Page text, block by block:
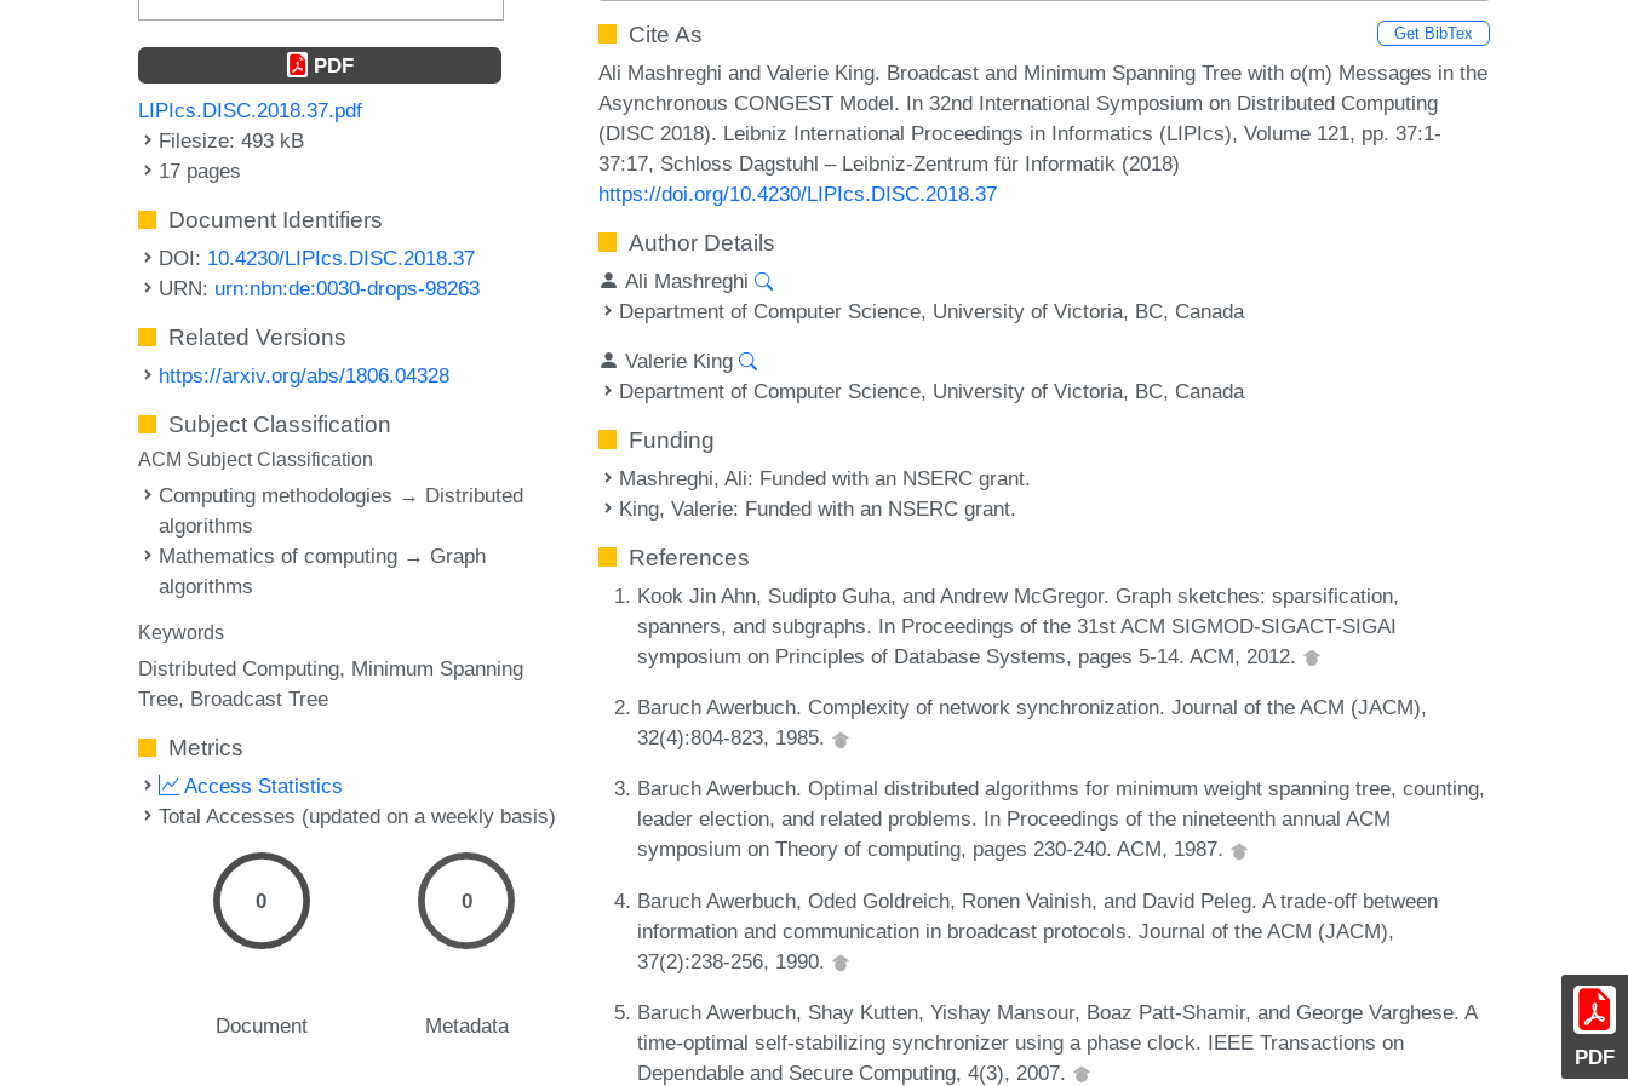
PDF
PDF
LIPIcs.DISC.2018.37.pdf
Filesize: 493 kB
17 pages
Document Identifiers
DOI: 10.4230/LIPIcs.DISC.2018.37
URN: urn:nbn:de:0030-drops-98263
Related Versions
https://arxiv.org/abs/1806.04328
Subject Classification
ACM Subject Classification
Computing methodologies → Distributed
algorithms
Mathematics of computing → Graph
algorithms
Keywords
Distributed Computing Minimum Spanning
Tree Broadcast Tree
Metrics
Access Statistics
Total Accesses (updated on a weekly basis)
0
Document
0
Metadata
Cite As Get BibTex
Ali Mashreghi and Valerie King. Broadcast and Minimum Spanning Tree with o(m) Messages in the
Asynchronous CONGEST Model. In 32nd International Symposium on Distributed Computing
(DISC 2018). Leibniz International Proceedings in Informatics (LIPIcs), Volume 121, pp. 37:1-
37:17, Schloss Dagstuhl – Leibniz-Zentrum für Informatik (2018)
https://doi.org/10.4230/LIPIcs.DISC.2018.37
Author Details
Ali Mashreghi
Department of Computer Science, University of Victoria, BC, Canada
Valerie King
Department of Computer Science, University of Victoria, BC, Canada
Funding
Mashreghi, Ali: Funded with an NSERC grant.
King, Valerie: Funded with an NSERC grant.
References
Kook Jin Ahn, Sudipto Guha, and Andrew McGregor. Graph sketches: sparsification,
spanners, and subgraphs. In Proceedings of the 31st ACM SIGMOD-SIGACT-SIGAI
symposium on Principles of Database Systems, pages 5-14. ACM, 2012.
Baruch Awerbuch. Complexity of network synchronization. Journal of the ACM (JACM),
32(4):804-823, 1985.
Baruch Awerbuch. Optimal distributed algorithms for minimum weight spanning tree, counting,
leader election, and related problems. In Proceedings of the nineteenth annual ACM
symposium on Theory of computing, pages 230-240. ACM, 1987.
Baruch Awerbuch, Oded Goldreich, Ronen Vainish, and David Peleg. A trade-off between
information and communication in broadcast protocols. Journal of the ACM (JACM),
37(2):238-256, 1990.
Baruch Awerbuch, Shay Kutten, Yishay Mansour, Boaz Patt-Shamir, and George Varghese. A
time-optimal self-stabilizing synchronizer using a phase clock. IEEE Transactions on
Dependable and Secure Computing, 4(3), 2007.